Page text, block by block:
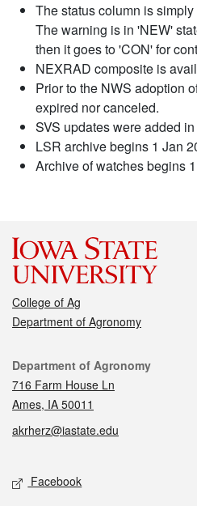
The status column is
The warning is in 'NEW'
then it goes to 'CON' for
NEXRAD composite is
Prior to the NWS adoption
expired nor canceled.
SVS updates were added
LSR archive begins 1 Jan
Archive of watches begins
College of Ag
Department of Agronomy
Contact
Department of Agronomy
716 Farm House Ln
Ames, IA 50011
akrherz@iastate.edu
Social media
Facebook